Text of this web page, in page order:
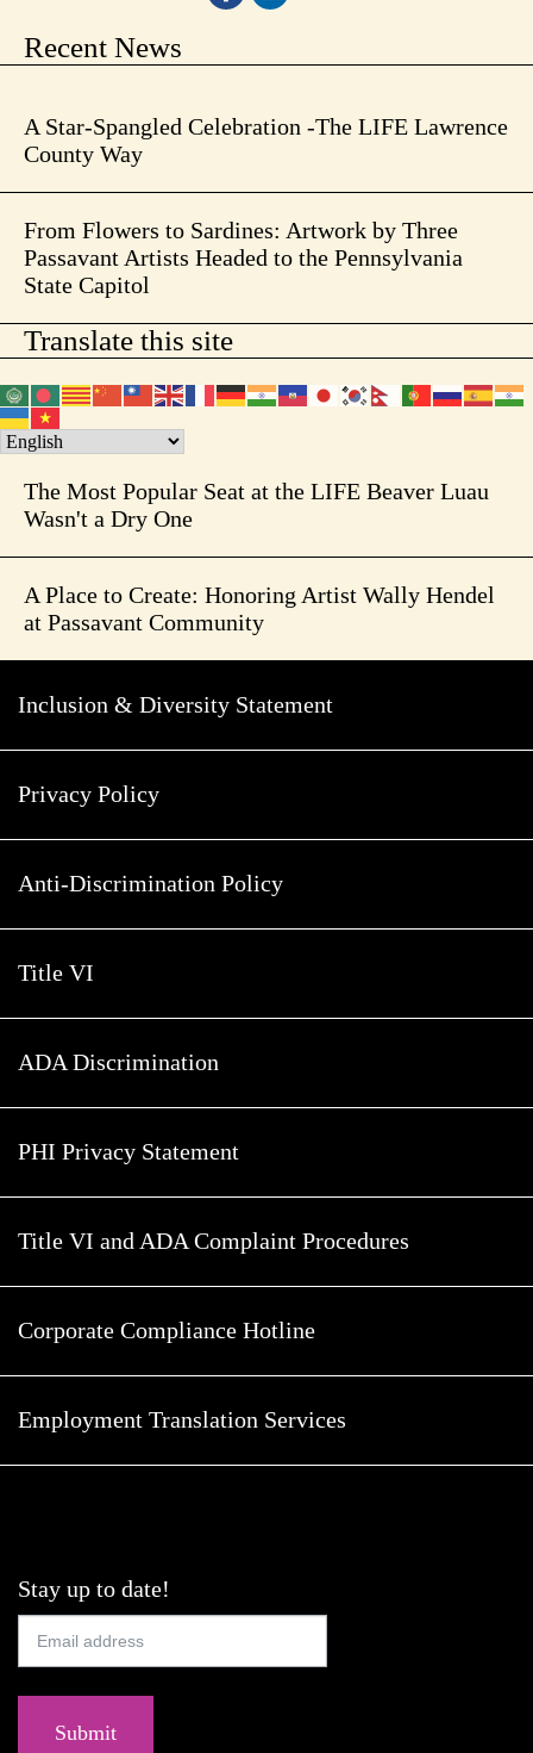
Recent News
A Star-Spangled Celebration -The LIFE Lawrence
County Way
From Flowers to Sardines: Artwork by Three
Passavant Artists Headed to the Pennsylvania
State Capitol
Translate this site
The Most Popular Seat at the LIFE Beaver Luau
Wasn't a Dry One
A Place to Create: Honoring Artist Wally Hendel
at Passavant Community
Inclusion & Diversity Statement
Privacy Policy
Anti-Discrimination Policy
Title VI
ADA Discrimination
PHI Privacy Statement
Title VI and ADA Complaint Procedures
Corporate Compliance Hotline
Employment Translation Services
Stay up to date!
Submit